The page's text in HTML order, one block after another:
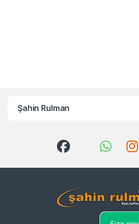
Şahin Rulman